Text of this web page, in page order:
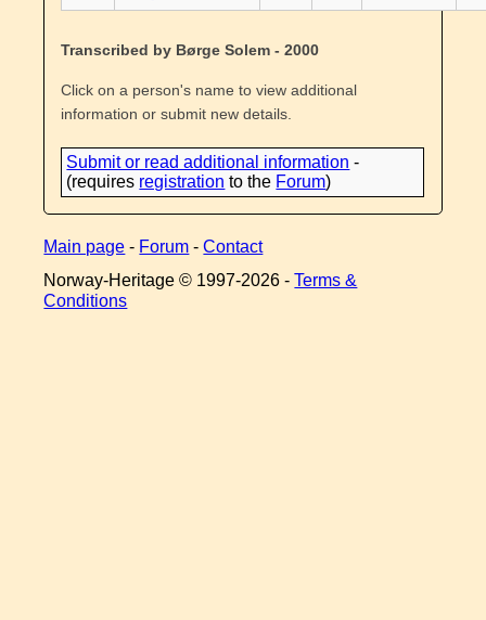
Transcribed by Børge Solem - 2000
Click on a person's name to view additional
information or submit new details.
Submit or read additional information -
(requires registration to the Forum)
Main page - Forum -Contact
Norway-Heritage © 1997-2026 -Terms &
Conditions